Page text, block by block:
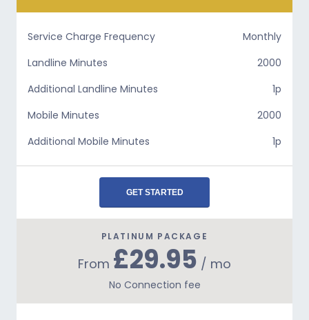
Service Charge Frequency
Monthly
Landline Minutes
2000
Additional Landline Minutes
1p
Mobile Minutes
2000
Additional Mobile Minutes
1p
GET STARTED
PLATINUM PACKAGE
From £29.95 / mo
No Connection fee